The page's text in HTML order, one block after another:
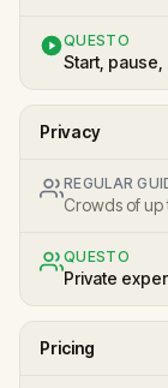
QUESTO
Start, pause,
Privacy
REGULAR
Crowds of
QUESTO
Private
Pricing